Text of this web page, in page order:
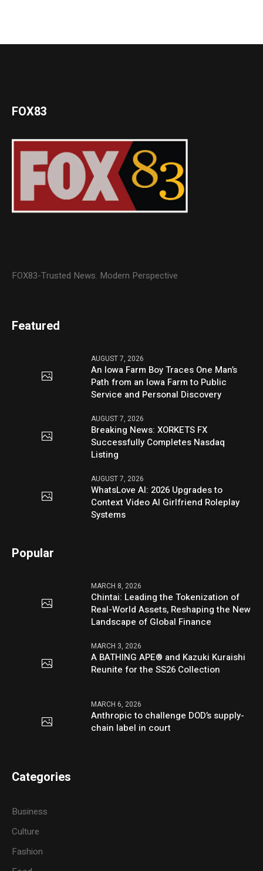
FOX83
FOX83-Trusted News. Modern Perspective
Featured
AUGUST 7, 2026
An Iowa Farm Boy Traces One Man’s
Path from an Iowa Farm to Public
Service and Personal Discovery
AUGUST 7, 2026
Breaking News: XORKETS FX
Successfully Completes Nasdaq
Listing
AUGUST 7, 2026
WhatsLove AI: 2026 Upgrades to
Context Video AI Girlfriend Roleplay
Systems
Popular
MARCH 8, 2026
Chintai: Leading the Tokenization of
Real-World Assets, Reshaping the New
Landscape of Global Finance
MARCH 3, 2026
A BATHING APE® and Kazuki Kuraishi
Reunite for the SS26 Collection
MARCH 6, 2026
Anthropic to challenge DOD’s supply-
chain label in court
Categories
Business
Culture
Fashion